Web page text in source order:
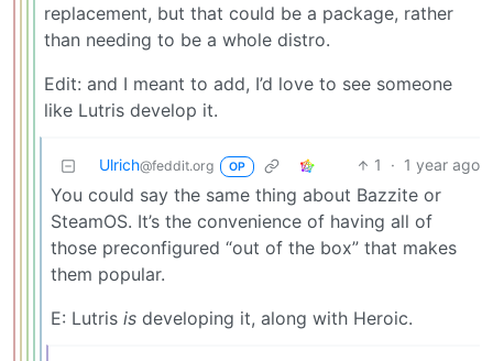
replacement, but that could be a package, rather
than needing to be a whole distro.
Edit: and I meant to add, I’d love to see someone
like Lutris develop it.
Ulrich@feddit.org OP 1 · 1 year ago
You could say the same thing about Bazzite or
SteamOS. It’s the convenience of having all of
those preconfigured “out of the box” that makes
them popular.
E: Lutris is developing it, along with Heroic.